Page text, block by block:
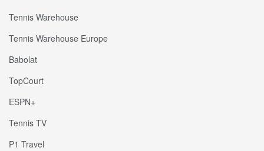
Tennis Warehouse
Tennis Warehouse Europe
Babolat
TopCourt
ESPN+
Tennis TV
P1 Travel